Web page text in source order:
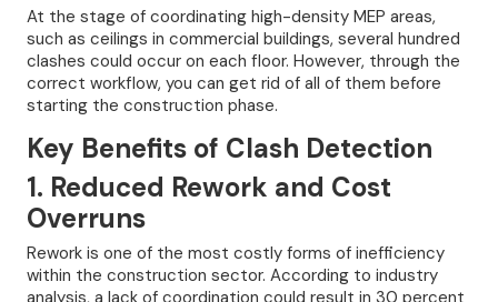
At the stage of coordinating high-density MEP areas,
such as ceilings in commercial buildings, several hundred
clashes could occur on each floor. However, through the
correct workflow, you can get rid of all of them before
starting the construction phase.
Key Benefits of Clash Detection
1. Reduced Rework and Cost
Overruns
Rework is one of the most costly forms of inefficiency
within the construction sector. According to industry
analysis, a lack of coordination could result in 30 percent